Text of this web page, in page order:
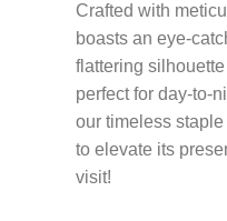
Crafted with
boasts an eye-
flattering
perfect for day-to-
our timeless
to elevate its
visit!